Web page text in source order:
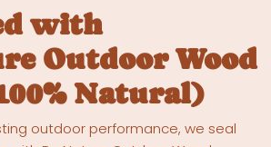
with
Outdoor Wood
Natural)
outdoor performance, we seal